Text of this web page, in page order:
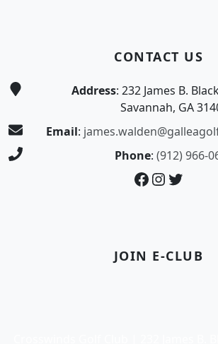
CONTACT US
Address: 232 James B.
Savannah, GA
Email:
Phone: (912) 966-
Facebook
Instagram
Twitter
JOIN E-CLUB